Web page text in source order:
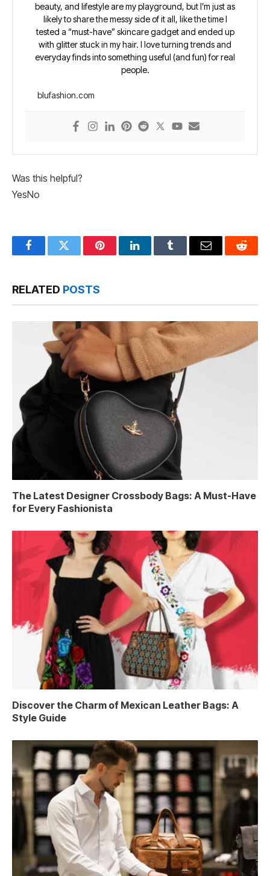
beauty, and lifestyle are my playground, but I’m just as
likely to share the messy side of it all, like the time I
tested a “must-have” skincare gadget and ended up
with glitter stuck in my hair. I love turning trends and
everyday finds into something useful (and fun) for real
people.
blufashion.com
Was this helpful?
YesNo
FacebookTwitter PinterestLinkedInTumblr Email Reddit
RELATED POSTS
The Latest Designer Crossbody Bags: A Must-Have
for Every Fashionista
Discover the Charm of Mexican Leather Bags: A
Style Guide